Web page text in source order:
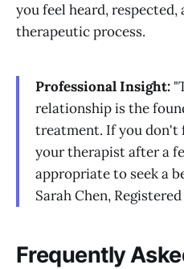
you feel heard,
therapeutic process.
Professional Insight:
relationship is the
treatment. If you
your therapist after a
appropriate to seek a
Sarah Chen,
Frequently